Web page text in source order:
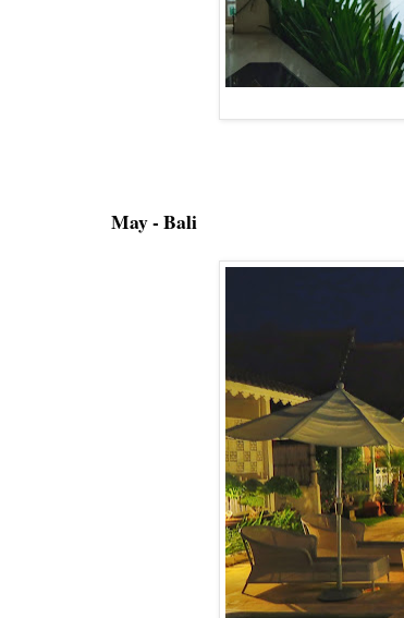
May - Bali